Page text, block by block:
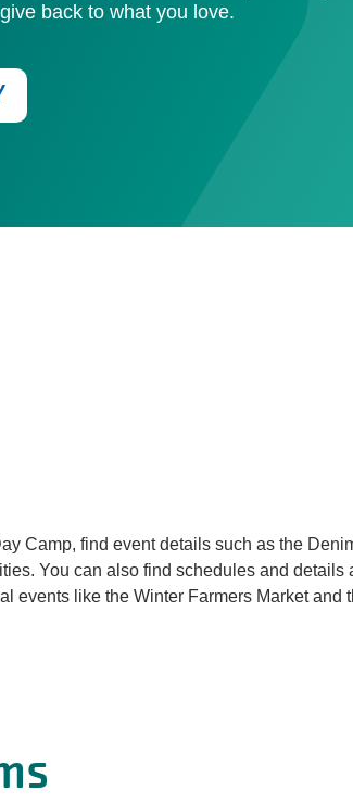
back to what you love.
Camp, find event details such as the
You can also find schedules and details
events like the Winter Farmers Market and